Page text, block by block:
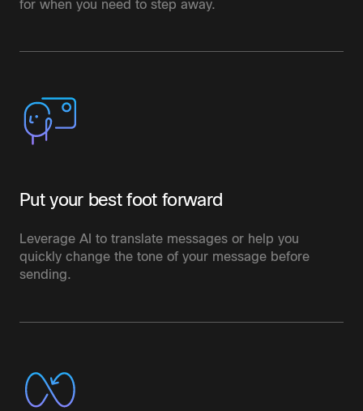
for when you need to step away.
Put your best foot forward
Leverage AI to translate messages or help you
quickly change the tone of your message before
sending.